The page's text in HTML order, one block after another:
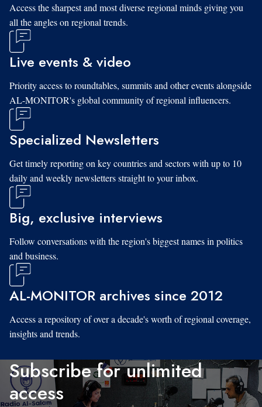
Access the sharpest and most diverse regional minds giving you
all the angles on regional trends.
Live events & video
Priority access to roundtables, summits and other events alongside
AL-MONITOR's global community of regional influencers.
Specialized Newsletters
Get timely reporting on key countries and sectors with up to 10
daily and weekly newsletters straight to your inbox.
Big, exclusive interviews
Follow conversations with the region's biggest names in politics
and business.
AL-MONITOR archives since 2012
Access a repository of over a decade's worth of regional coverage,
insights and trends.
Subscribe for unlimited
access